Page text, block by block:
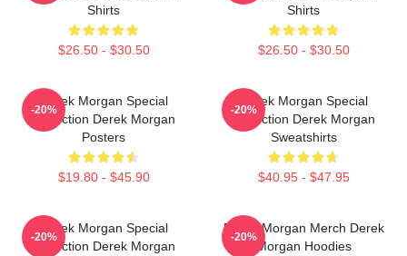
Shirts
$26.50 - $30.50
Shirts
$26.50 - $30.50
Derek Morgan Special
Collection Derek Morgan
Posters
$19.80 - $45.90
-20%
Derek Morgan Special
Collection Derek Morgan
Sweatshirts
$40.95 - $47.95
-20%
Derek Morgan Special
Collection Derek Morgan
-20%
Derek Morgan Merch Derek
Morgan Hoodies
-20%